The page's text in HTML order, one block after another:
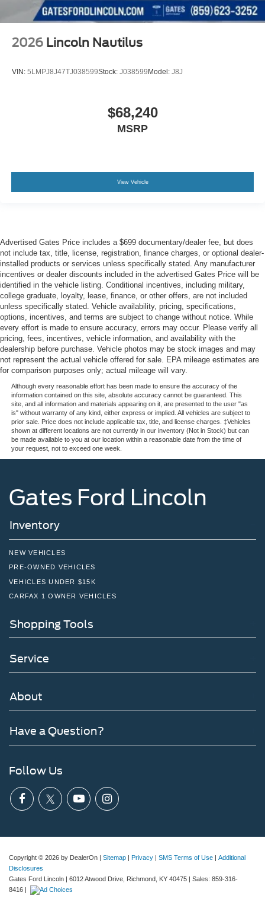
2026 Lincoln Nautilus
VIN: 5LMPJ8J47TJ038599Stock: J038599 Model: J8J
$68,240
MSRP
View Vehicle
Advertised Gates Price includes a $699 documentary/dealer fee, but does
not include tax, title, license, registration, finance charges, or optional dealer-
installed products or services unless specifically stated. Any manufacturer
incentives or dealer discounts included in the advertised Gates Price will be
identified in the vehicle listing. Conditional incentives, including military,
college graduate, loyalty, lease, finance, or other offers, are not included
unless specifically stated. Vehicle availability, pricing, specifications,
options, incentives, and terms are subject to change without notice. While
every effort is made to ensure accuracy, errors may occur. Please verify all
pricing, fees, incentives, vehicle information, and availability with the
dealership before purchase. Vehicle photos may be stock images and may
not represent the actual vehicle offered for sale. EPA mileage estimates are
for comparison purposes only; actual mileage will vary.
Although every reasonable effort has been made to ensure the accuracy of the
information contained on this site, absolute accuracy cannot be guaranteed. This
site, and all information and materials appearing on it, are presented to the user "as
is" without warranty of any kind, either express or implied. All vehicles are subject to
prior sale. Price does not include applicable tax, title, and license charges. ‡Vehicles
shown at different locations are not currently in our inventory (Not in Stock) but can
be made available to you at our location within a reasonable date from the time of
your request, not to exceed one week.
Gates Ford Lincoln
Inventory
NEW VEHICLES
PRE-OWNED VEHICLES
VEHICLES UNDER $15K
CARFAX 1 OWNER VEHICLES
Shopping Tools
Service
About
Have a Question?
Follow Us
Copyright © 2026 by DealerOn | Sitemap | Privacy | SMS Terms of Use | Additional
Disclosures
Gates Ford Lincoln | 6012 Atwood Drive, Richmond, KY 40475 | Sales: 859-316-
8416 |